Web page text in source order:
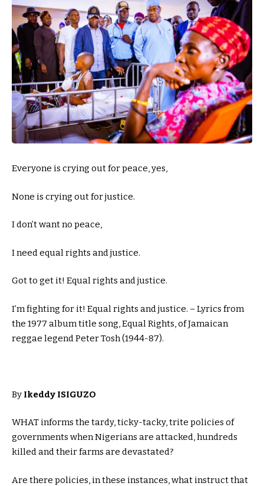
Everyone is crying out for peace, yes,
None is crying out for justice.
I don’t want no peace,
I need equal rights and justice.
Got to get it! Equal rights and justice.
I’m fighting for it! Equal rights and justice. – Lyrics from
the 1977 album title song, Equal Rights, of Jamaican
reggae legend Peter Tosh (1944-87).
By Ikeddy ISIGUZO
WHAT informs the tardy, ticky-tacky, trite policies of
governments when Nigerians are attacked, hundreds
killed and their farms are devastated?
Are there policies, in these instances, what instruct that